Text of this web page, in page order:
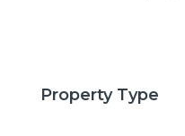
Property Type